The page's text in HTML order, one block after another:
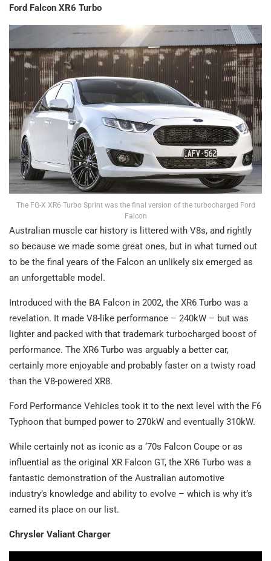
Ford Falcon XR6 Turbo
The FG-X XR6 Turbo Sprint was the final version of the turbocharged Ford
Falcon
Australian muscle car history is littered with V8s, and rightly
so because we made some great ones, but in what turned out
to be the final years of the Falcon an unlikely six emerged as
an unforgettable model.
Introduced with the BA Falcon in 2002, the XR6 Turbo was a
revelation. It made V8-like performance – 240kW – but was
lighter and packed with that trademark turbocharged boost of
performance. The XR6 Turbo was arguably a better car,
certainly more enjoyable and probably faster on a twisty road
than the V8-powered XR8.
Ford Performance Vehicles took it to the next level with the F6
Typhoon that bumped power to 270kW and eventually 310kW.
While certainly not as iconic as a ‘70s Falcon Coupe or as
influential as the original XR Falcon GT, the XR6 Turbo was a
fantastic demonstration of the Australian automotive
industry’s knowledge and ability to evolve – which is why it’s
earned its place on our list.
Chrysler Valiant Charger